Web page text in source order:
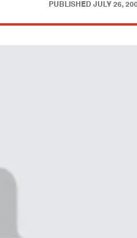
PUBLISHED JULY 26,